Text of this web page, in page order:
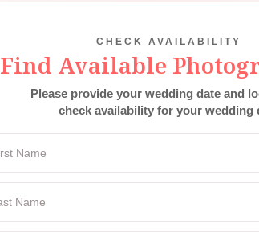
CHECK AVAILABILITY
Find Available
Please provide your wedding date and
check availability for your wedding